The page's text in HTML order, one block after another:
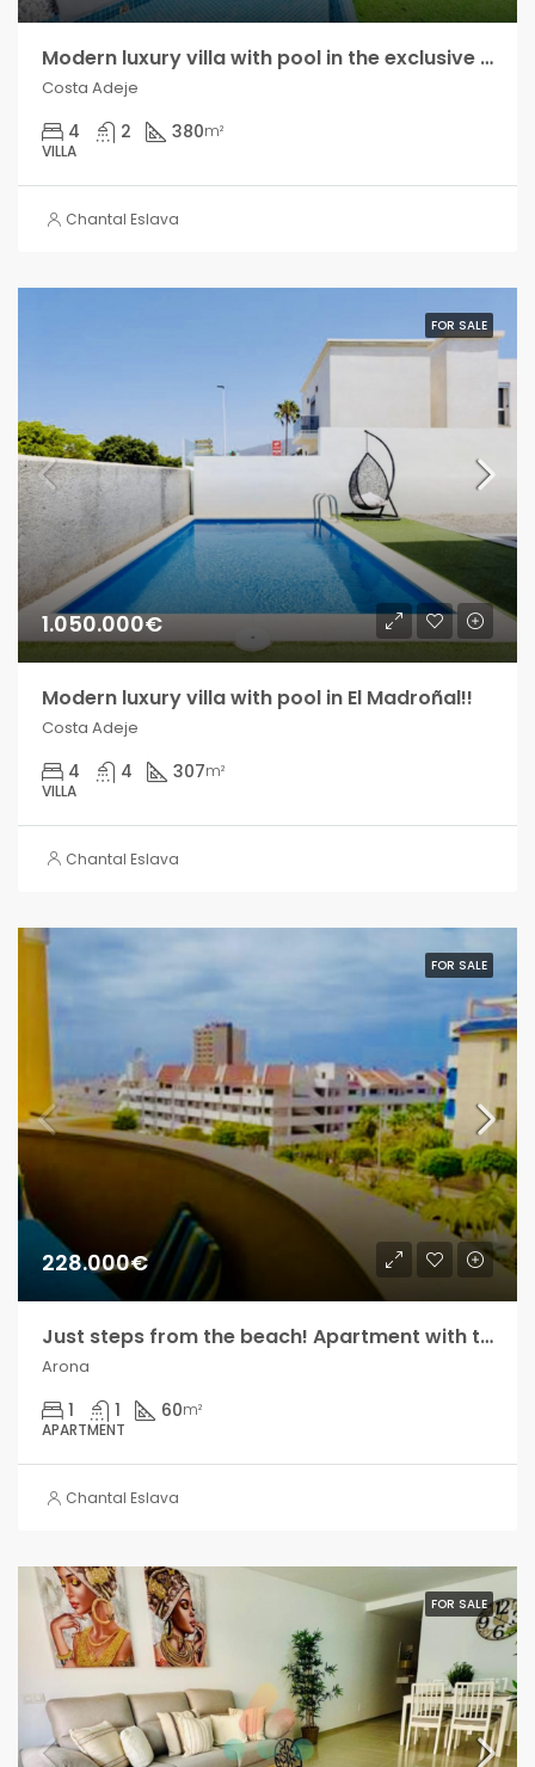
Modern luxury villa with pool in the exclusive Madroñal development!!
Costa Adeje
4 2 380m²
VILLA
Chantal Eslava
FOR SALE
1.050.000€
Modern luxury villa with pool in El Madroñal!!
Costa Adeje
4 4 307m²
VILLA
Chantal Eslava
FOR SALE
228.000€
Just steps from the beach! Apartment with terrace and sea views, in Los Cristianos!!
Arona
1 1 60m²
APARTMENT
Chantal Eslava
FOR SALE